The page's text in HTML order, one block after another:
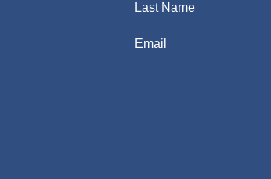
Last Name
Email